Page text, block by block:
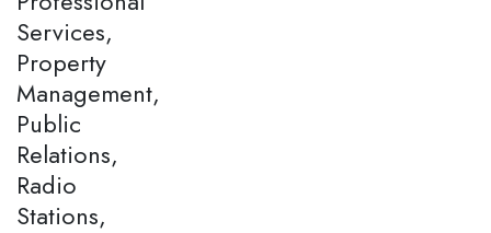
Services,
Property
Management,
Public
Relations,
Radio
Stations,